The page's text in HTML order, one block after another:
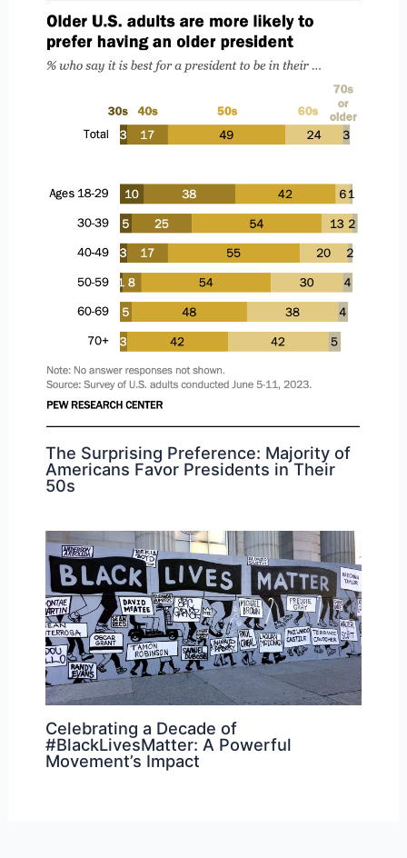
The Surprising Preference: Majority of
Americans Favor Presidents in Their
50s
Celebrating a Decade of
#BlackLivesMatter: A Powerful
Movement’s Impact